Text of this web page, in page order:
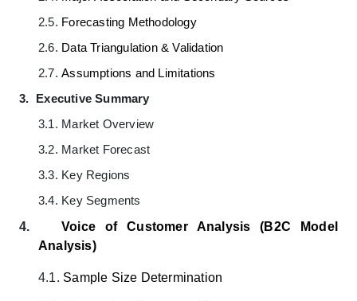
2.5. Forecasting Methodology
2.6. Data Triangulation & Validation
2.7. Assumptions and Limitations
3. Executive Summary
3.1. Market Overview
3.2. Market Forecast
3.3. Key Regions
3.4. Key Segments
4.
Voice of Customer Analysis (B2C Model
Analysis)
4.1. Sample Size Determination